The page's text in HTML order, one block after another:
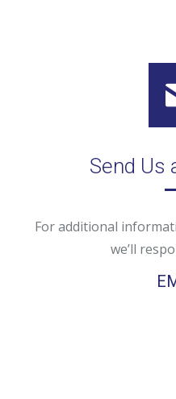
Send Us
For additional
we’ll